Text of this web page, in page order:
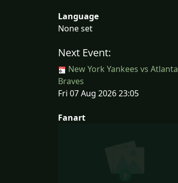
Language
None set
Next Event:
New York Yankees vs Atlanta
Braves
Fri 07 Aug 2026 23:05
Fanart